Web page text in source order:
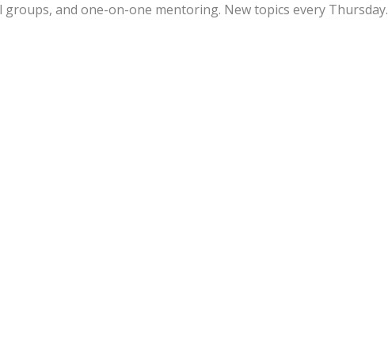
groups, and one-on-one mentoring. New topics every Thursday.